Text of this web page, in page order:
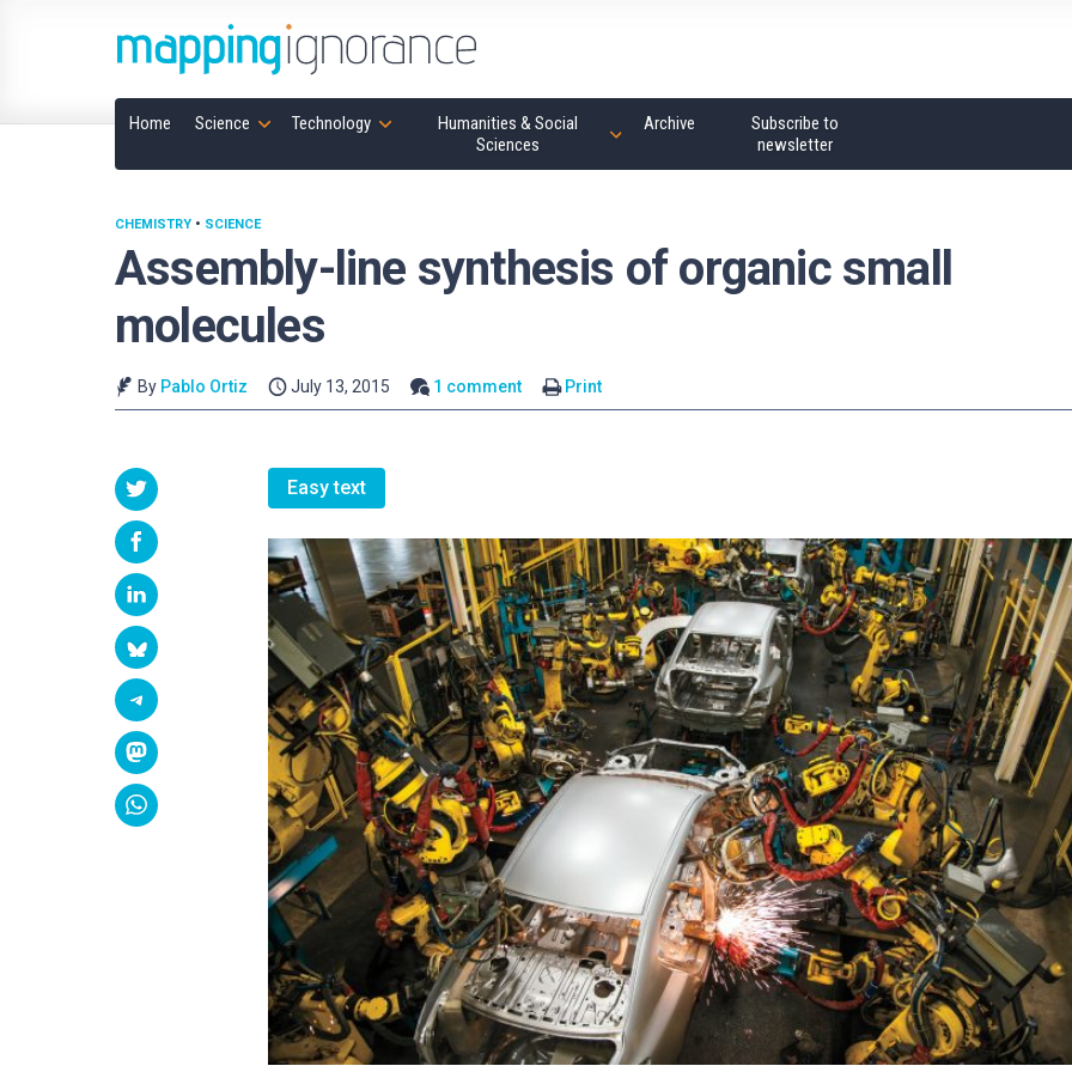
Home Science Technology
Humanities & Social
Sciences
Archive
Subscribe to
newsletter
Assembly-line synthesis of organic small
molecules
CHEMISTRY • SCIENCE
By Pablo Ortiz July 13, 2015 1 comment Print
Easy text